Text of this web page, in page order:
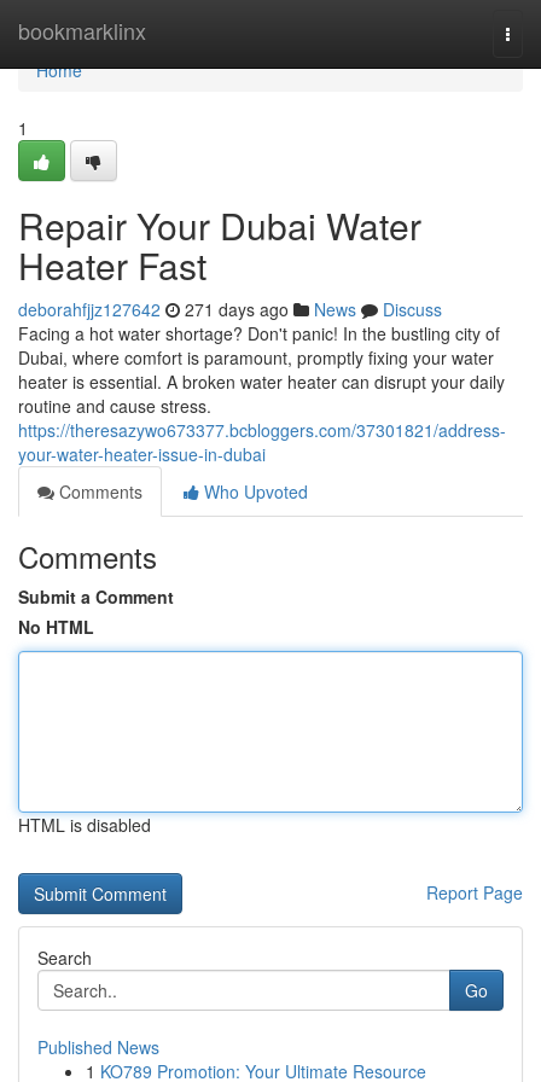
bookmarklinx
Home
Home
1
Repair Your Dubai Water
Heater Fast
deborahfjjz127642 271 days ago News
Discuss
Facing a hot water shortage? Don't panic! In the bustling city of
Dubai, where comfort is paramount, promptly fixing your water
heater is essential. A broken water heater can disrupt your daily
routine and cause stress.
https://theresazywo673377.bcbloggers.com/37301821/address-
your-water-heater-issue-in-dubai
Comments
Who Upvoted
Comments
Submit a Comment
No HTML
HTML is disabled
Report Page
Search
Go
Published News
1 KO789 Promotion: Your Ultimate Resource